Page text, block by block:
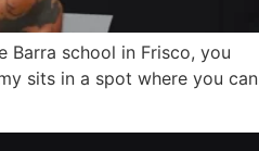
school in Frisco, you
sits in a spot where you can